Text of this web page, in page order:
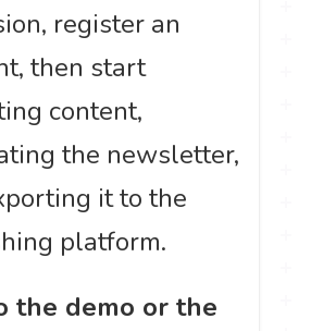
register an
then start
content,
the newsletter,
it to the
platform.
the demo or the